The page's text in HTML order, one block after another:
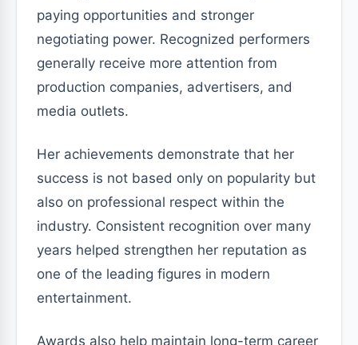
paying opportunities and stronger
negotiating power. Recognized performers
generally receive more attention from
production companies, advertisers, and
media outlets.
Her achievements demonstrate that her
success is not based only on popularity but
also on professional respect within the
industry. Consistent recognition over many
years helped strengthen her reputation as
one of the leading figures in modern
entertainment.
Awards also help maintain long-term career